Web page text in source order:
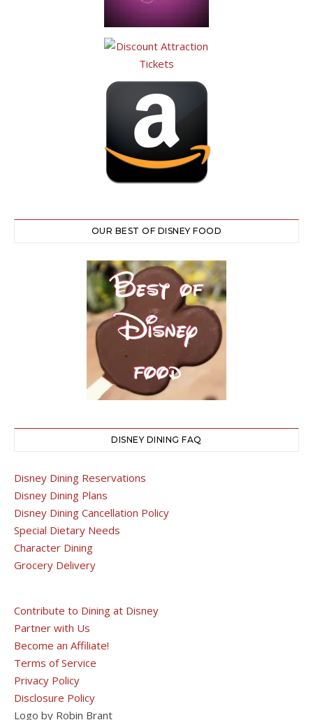
OUR BEST OF DISNEY FOOD
DISNEY DINING FAQ
Disney Dining Reservations
Disney Dining Plans
Disney Dining Cancellation Policy
Special Dietary Needs
Character Dining
Grocery Delivery
Contribute to Dining at Disney
Partner with Us
Become an Affiliate!
Terms of Service
Privacy Policy
Disclosure Policy
Logo by Robin Brant